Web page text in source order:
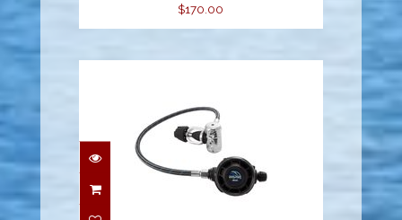
$170.00
Regulator - Inspire